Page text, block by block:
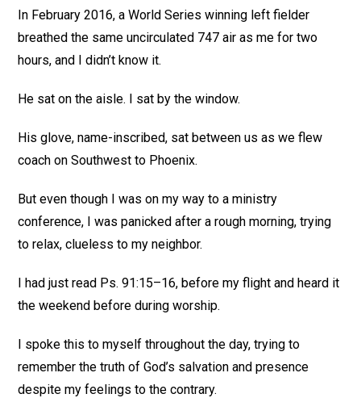
In February 2016, a World Series winning left fielder
breathed the same uncirculated 747 air as me for two
hours, and I didn’t know it.
He sat on the aisle. I sat by the window.
His glove, name-inscribed, sat between us as we flew
coach on Southwest to Phoenix.
But even though I was on my way to a ministry
conference, I was panicked after a rough morning, trying
to relax, clueless to my neighbor.
I had just read Ps. 91:15–16, before my flight and heard it
the weekend before during worship.
I spoke this to myself throughout the day, trying to
remember the truth of God’s salvation and presence
despite my feelings to the contrary.